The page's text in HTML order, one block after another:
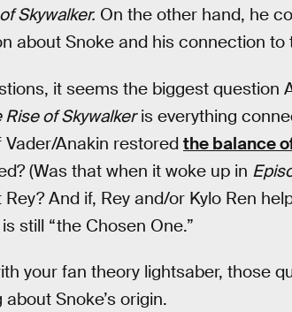
Skywalker. On the other hand, he
about Snoke and his connection to
it seems the biggest question
Rise of Skywalkeris everything
Anakin restored the balance
(Was that when it woke up in
And if, Rey and/or Kylo Ren
still “the Chosen One.”
your fan theory lightsaber, those
Snoke’s origin.